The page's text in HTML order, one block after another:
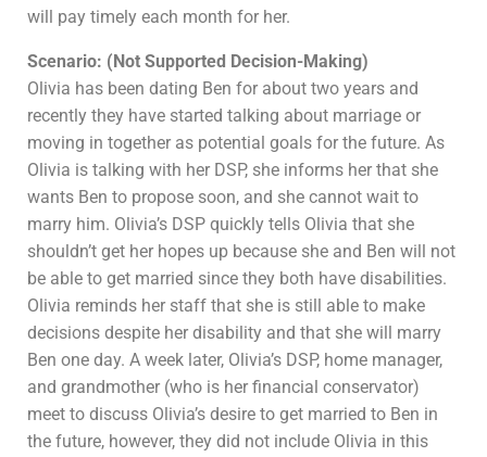
will pay timely each month for her.
Scenario: (Not Supported Decision-Making)
Olivia has been dating Ben for about two years and
recently they have started talking about marriage or
moving in together as potential goals for the future. As
Olivia is talking with her DSP, she informs her that she
wants Ben to propose soon, and she cannot wait to
marry him. Olivia’s DSP quickly tells Olivia that she
shouldn’t get her hopes up because she and Ben will not
be able to get married since they both have disabilities.
Olivia reminds her staff that she is still able to make
decisions despite her disability and that she will marry
Ben one day. A week later, Olivia’s DSP, home manager,
and grandmother (who is her financial conservator)
meet to discuss Olivia’s desire to get married to Ben in
the future, however, they did not include Olivia in this